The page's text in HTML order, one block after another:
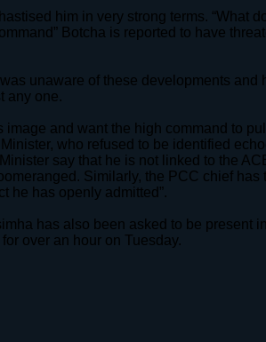
him in very strong terms. “What
Botcha is reported to have
unaware of these developments and
any one.
and want the high command to
who refused to be identified
say that he is not linked to the
Similarly, the PCC chief has
he has openly admitted”.
has also been asked to be present
over an hour on Tuesday.